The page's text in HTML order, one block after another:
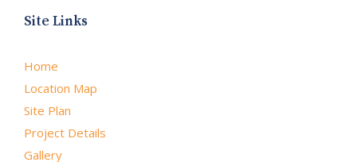
Site Links
Home
Location Map
Site Plan
Project Details
Gallery